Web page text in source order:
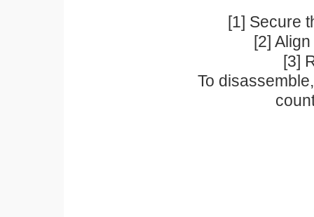
[1] Secure
[2]
[3]
To